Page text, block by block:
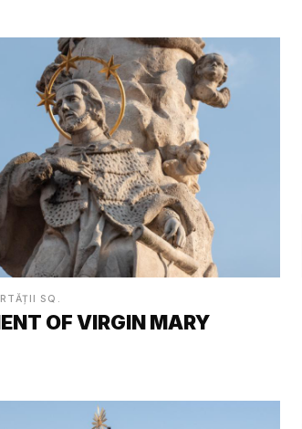
SQ.
OF VIRGIN MARY